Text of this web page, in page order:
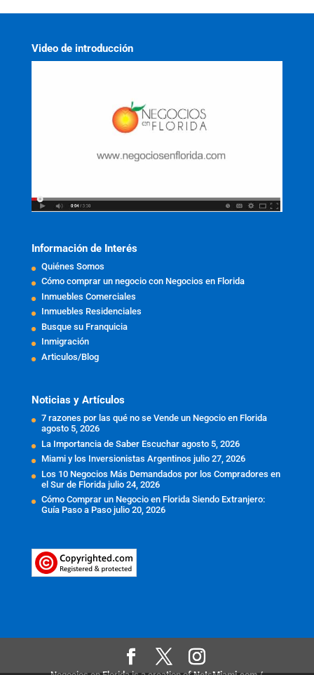
Video de introducción
Información de Interés
Quiénes Somos
Cómo comprar un negocio con Negocios en Florida
Inmuebles Comerciales
Inmuebles Residenciales
Busque su Franquicia
Inmigración
Articulos/Blog
Noticias y Artículos
7 razones por las qué no se Vende un Negocio en Florida
agosto 5, 2026
La Importancia de Saber Escuchar agosto 5, 2026
Miami y los Inversionistas Argentinos julio 27, 2026
Los 10 Negocios Más Demandados por los Compradores en
el Sur de Florida julio 24, 2026
Cómo Comprar un Negocio en Florida Siendo Extranjero:
Guía Paso a Paso julio 20, 2026